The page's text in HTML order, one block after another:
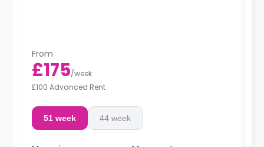
From
£175/week
£100 Advanced Rent
51 week 44 week